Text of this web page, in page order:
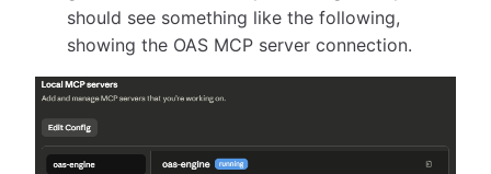
should see something like the following,
showing the OAS MCP server connection.